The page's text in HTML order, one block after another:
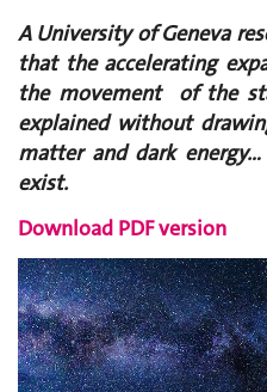
A University of Geneva
that the accelerating
the movement of the
explained without
matter and dark
exist.
Download PDF version